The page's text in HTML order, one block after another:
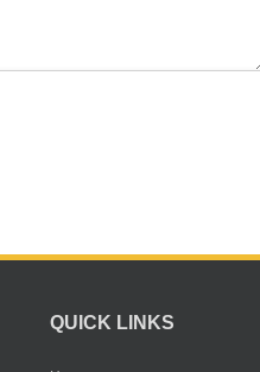
QUICK LINKS